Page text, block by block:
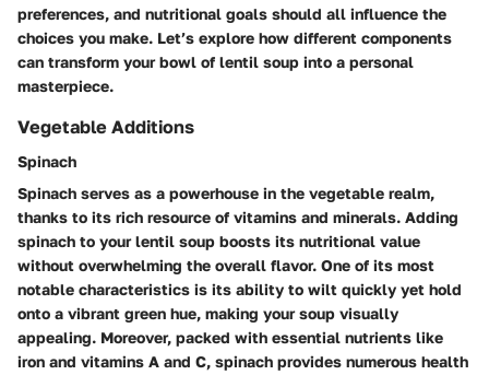
preferences, and nutritional goals should all influence the
choices you make. Let’s explore how different components
can transform your bowl of lentil soup into a personal
masterpiece.
Vegetable Additions
Spinach
Spinach serves as a powerhouse in the vegetable realm,
thanks to its rich resource of vitamins and minerals. Adding
spinach to your lentil soup boosts its nutritional value
without overwhelming the overall flavor. One of its most
notable characteristics is its ability to wilt quickly yet hold
onto a vibrant green hue, making your soup visually
appealing. Moreover, packed with essential nutrients like
iron and vitamins A and C, spinach provides numerous health